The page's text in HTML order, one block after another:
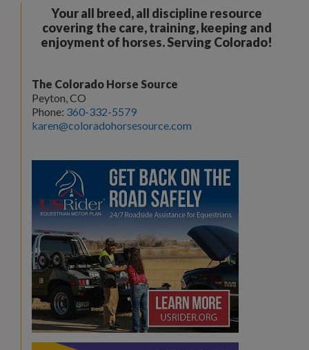
Your all breed, all discipline resource
covering the care, training, keeping and
enjoyment of horses. Serving Colorado!
The Colorado Horse Source
Peyton, CO
Phone: 360-332-5579
karen@coloradohorsesource.com